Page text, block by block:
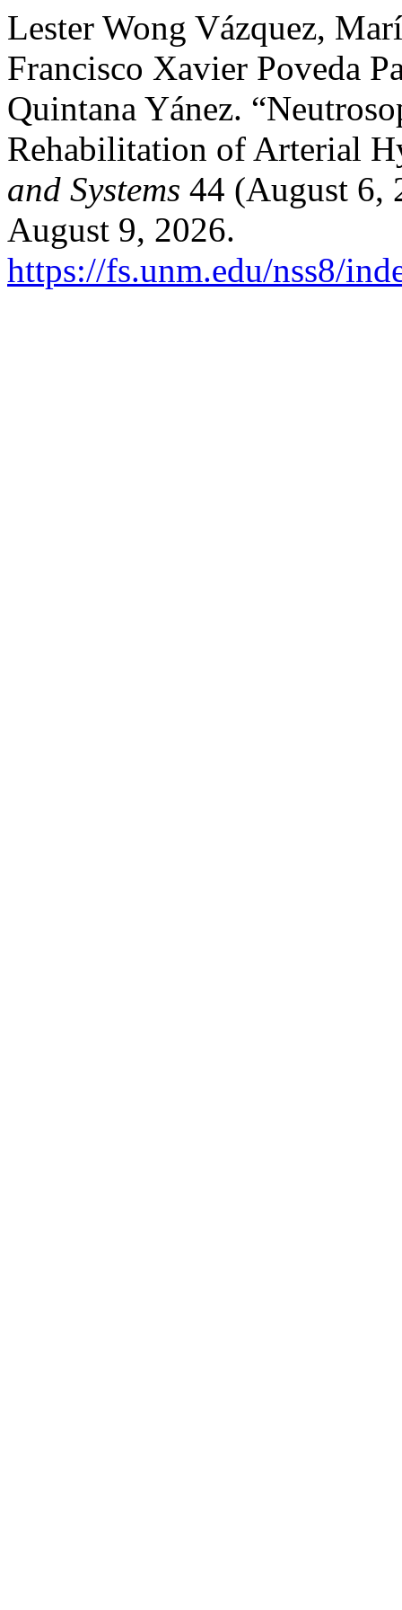
Lester Wong Vázquez,
Francisco Xavier Poveda
Quintana Yánez.
Rehabilitation of Arterial
and Systems 44 (August 6,
August 9, 2026.
https://fs.unm.edu/nss8/